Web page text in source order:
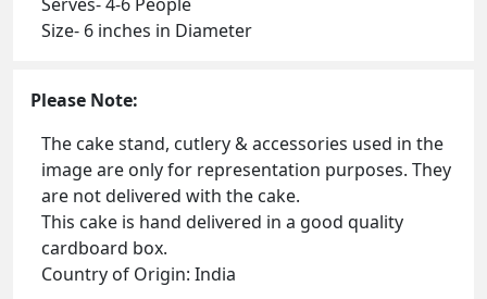
Size- 6 inches in Diameter
Please Note:
The cake stand, cutlery & accessories used in the
image are only for representation purposes. They
are not delivered with the cake.
This cake is hand delivered in a good quality
cardboard box.
Country of Origin: India